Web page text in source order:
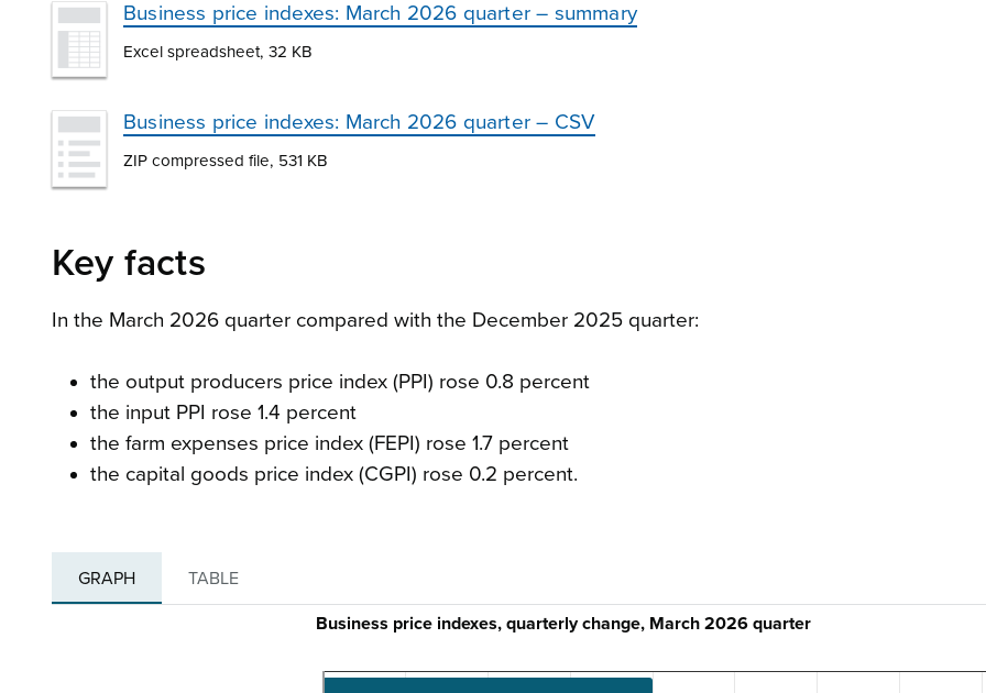
Business price indexes: March 2026 quarter – summary
Excel spreadsheet, 32 KB
Business price indexes: March 2026 quarter – CSV
ZIP compressed file, 531 KB
Key facts
In the March 2026 quarter compared with the December 2025 quarter:
the output producers price index (PPI) rose 0.8 percent
the input PPI rose 1.4 percent
the farm expenses price index (FEPI) rose 1.7 percent
the capital goods price index (CGPI) rose 0.2 percent.
GRAPH TABLE
Business price indexes, quarterly change, March 2026 quarter